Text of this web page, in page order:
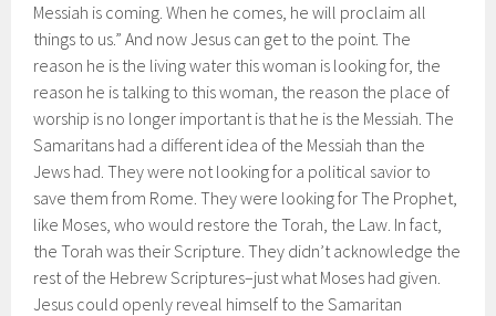
Messiah is coming. When he comes, he will proclaim all
things to us.” And now Jesus can get to the point. The
reason he is the living water this woman is looking for, the
reason he is talking to this woman, the reason the place of
worship is no longer important is that he is the Messiah. The
Samaritans had a different idea of the Messiah than the
Jews had. They were not looking for a political savior to
save them from Rome. They were looking for The Prophet,
like Moses, who would restore the Torah, the Law. In fact,
the Torah was their Scripture. They didn’t acknowledge the
rest of the Hebrew Scriptures–just what Moses had given.
Jesus could openly reveal himself to the Samaritan